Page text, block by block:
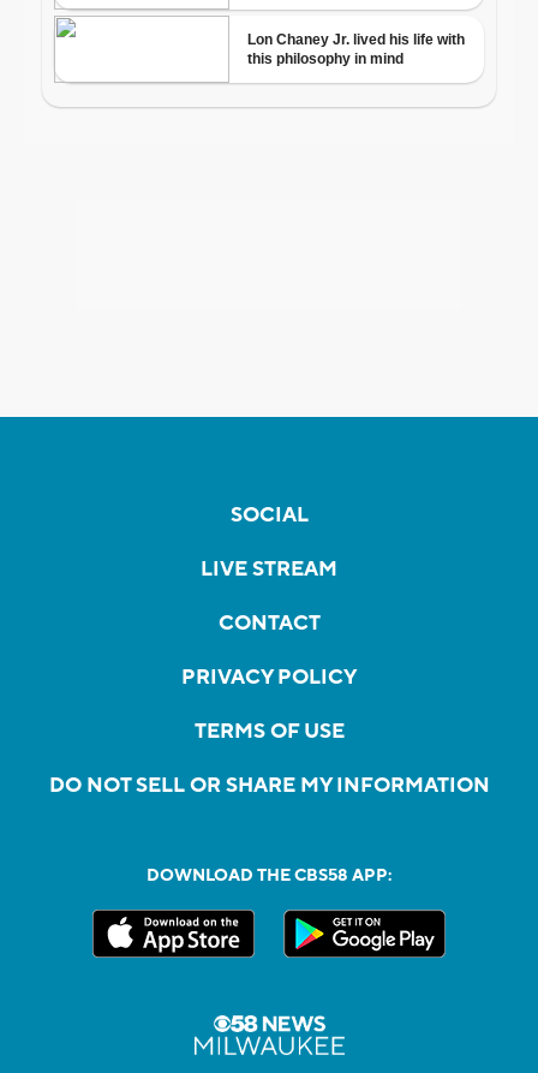
SOCIAL
LIVE STREAM
CONTACT
PRIVACY POLICY
TERMS OF USE
DO NOT SELL OR SHARE MY INFORMATION
DOWNLOAD THE CBS58 APP: